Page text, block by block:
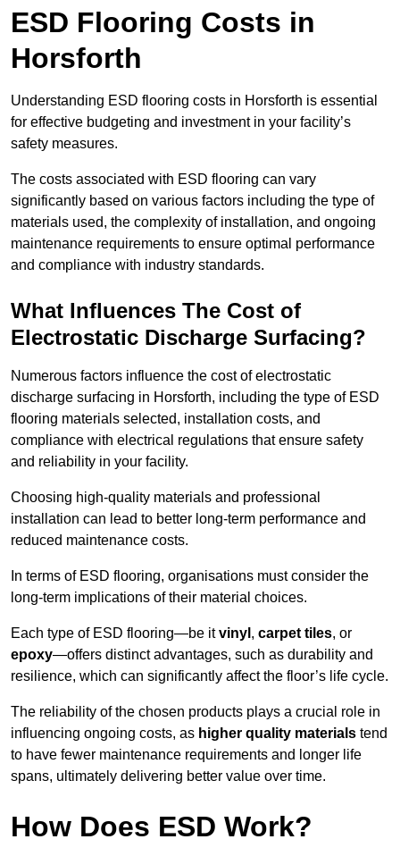
ESD Flooring Costs in
Horsforth
Understanding ESD flooring costs in Horsforth is essential
for effective budgeting and investment in your facility’s
safety measures.
The costs associated with ESD flooring can vary
significantly based on various factors including the type of
materials used, the complexity of installation, and ongoing
maintenance requirements to ensure optimal performance
and compliance with industry standards.
What Influences The Cost of
Electrostatic Discharge Surfacing?
Numerous factors influence the cost of electrostatic
discharge surfacing in Horsforth, including the type of ESD
flooring materials selected, installation costs, and
compliance with electrical regulations that ensure safety
and reliability in your facility.
Choosing high-quality materials and professional
installation can lead to better long-term performance and
reduced maintenance costs.
In terms of ESD flooring, organisations must consider the
long-term implications of their material choices.
Each type of ESD flooring—be itvinyl , carpet tiles, or
epoxy—offers distinct advantages, such as durability and
resilience, which can significantly affect the floor’s life cycle.
The reliability of the chosen products plays a crucial role in
influencing ongoing costs, as higher quality materials tend
to have fewer maintenance requirements and longer life
spans, ultimately delivering better value over time.
How Does ESD Work?